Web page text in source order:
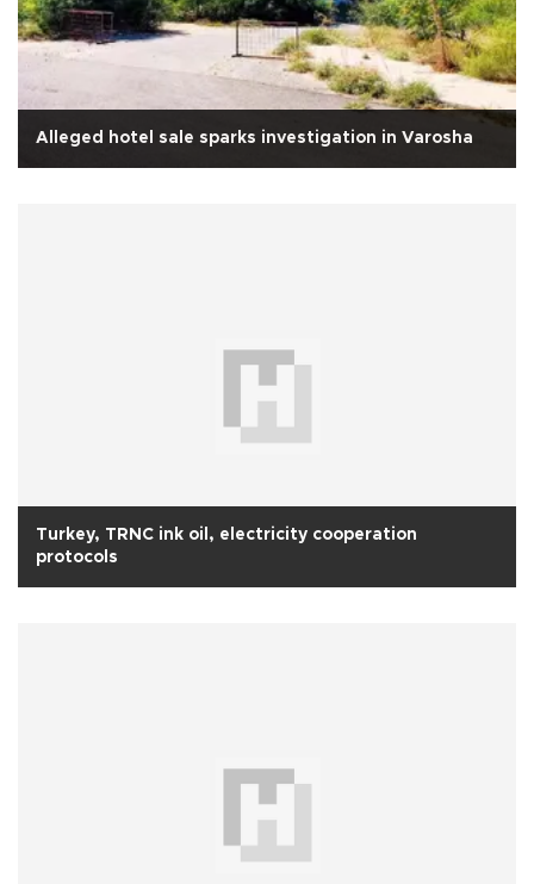
Alleged hotel sale sparks investigation in Varosha
Turkey, TRNC ink oil, electricity cooperation
protocols